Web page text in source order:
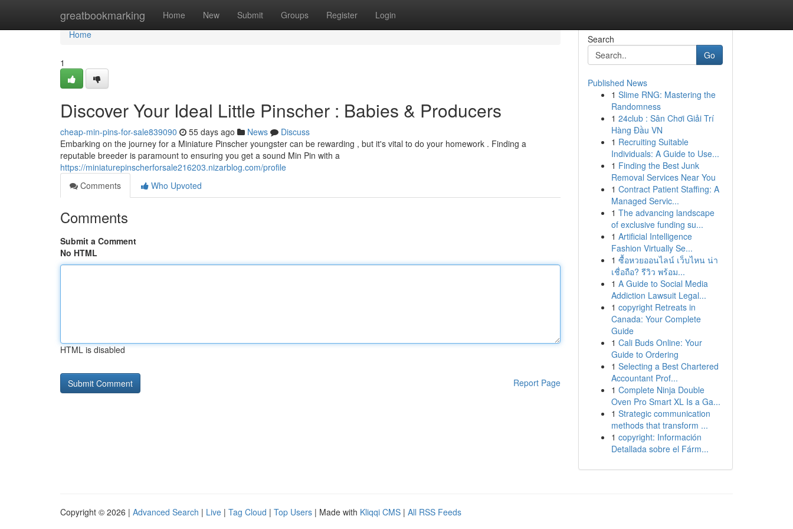
greatbookmarking Home New Submit Groups Register Login
Home
Home
1
Discover Your Ideal Little Pinscher : Babies & Producers
cheap-min-pins-for-sale839090 55 days ago News
Discuss
Embarking on the journey for a Miniature Pinscher youngster can be rewarding , but it's vital to do your homework . Finding a
reputable breeder is paramount to ensuring you get a sound Min Pin with a
https://miniaturepinscherforsale216203.nizarblog.com/profile
Comments
Who Upvoted
Comments
Submit a Comment
No HTML
HTML is disabled
Report Page
Search
Go
Published News
1 Slime RNG: Mastering the
Randomness
1 24club : Sân Chơi Giải Trí
Hàng Đầu VN
1 Recruiting Suitable
Individuals: A Guide to Use...
1 Finding the Best Junk
Removal Services Near You
1 Contract Patient Staffing: A
Managed Servic...
1 The advancing landscape
of exclusive funding su...
1 Artificial Intelligence
Fashion Virtually Se...
1 ซื้อหวยออนไลน์ เว็บไหน น่า
เชื่อถือ? รีวิว พร้อม...
1 A Guide to Social Media
Addiction Lawsuit Legal...
1 copyright Retreats in
Canada: Your Complete
Guide
1 Cali Buds Online: Your
Guide to Ordering
1 Selecting a Best Chartered
Accountant Prof...
1 Complete Ninja Double
Oven Pro Smart XL Is a Ga...
1 Strategic communication
methods that transform ...
1 copyright: Información
Detallada sobre el Fárm...
Copyright © 2026 | Advanced Search | Live | Tag Cloud | Top Users | Made with Kliqqi CMS | All RSS Feeds